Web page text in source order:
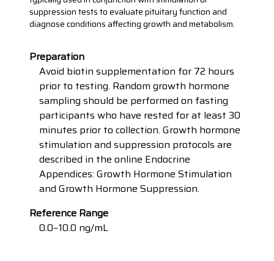
suppression tests to evaluate pituitary function and
diagnose conditions affecting growth and metabolism.
Preparation
Avoid biotin supplementation for 72 hours
prior to testing. Random growth hormone
sampling should be performed on fasting
participants who have rested for at least 30
minutes prior to collection. Growth hormone
stimulation and suppression protocols are
described in the online Endocrine
Appendices: Growth Hormone Stimulation
and Growth Hormone Suppression.
Reference Range
0.0−10.0 ng/mL